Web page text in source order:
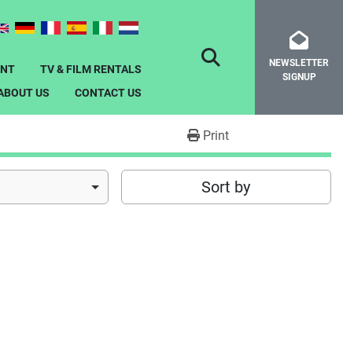
TV & FILM RENTALS
ABOUT US
CONTACT US
SEARCHNEWSLETTER
SIGNUP
Print
Sort by